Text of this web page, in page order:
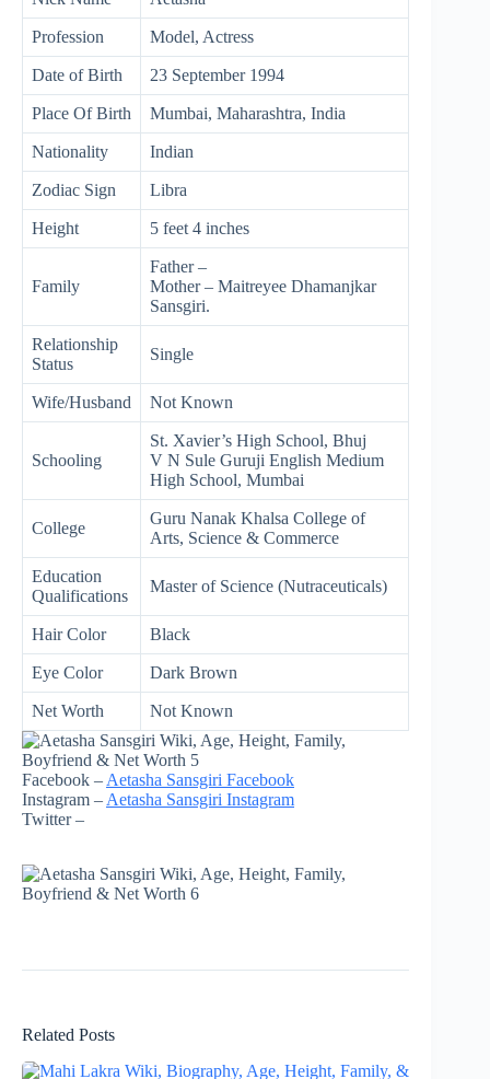
Profession Model, Actress
Date of Birth 23 September 1994
Place Of Birth Mumbai, Maharashtra, India
Nationality Indian
Zodiac Sign Libra
Height 5 feet 4 inches
Family
Father –
Mother – Maitreyee Dhamanjkar
Sansgiri.
Relationship
Status
Single
Wife/Husband Not Known
Schooling
St. Xavier’s High School, Bhuj
V N Sule Guruji English Medium
High School, Mumbai
College
Guru Nanak Khalsa College of
Arts, Science & Commerce
Education
Qualifications
Master of Science (Nutraceuticals)
Hair Color Black
Eye Color Dark Brown
Net Worth Not Known
Facebook – Aetasha Sansgiri Facebook
Instagram – Aetasha Sansgiri Instagram
Twitter –
Related Posts